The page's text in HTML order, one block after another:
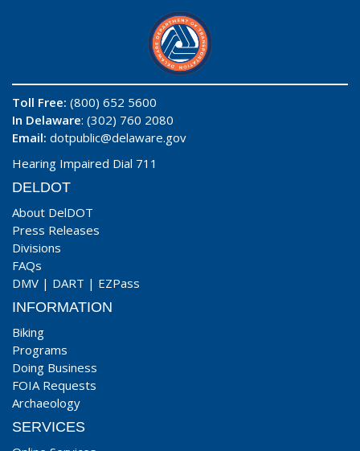
Toll Free: (800) 652 5600
In Delaware: (302) 760 2080
Email: dotpublic@delaware.gov
Hearing Impaired Dial 711
DELDOT
About DelDOT
Press Releases
Divisions
FAQs
DMV | DART | EZPass
INFORMATION
Biking
Programs
Doing Business
FOIA Requests
Archaeology
SERVICES